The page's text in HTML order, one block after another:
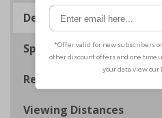
Description
Specifications
Regulations
Viewing Distances